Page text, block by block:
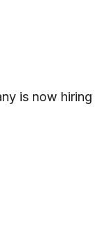
is now hiring